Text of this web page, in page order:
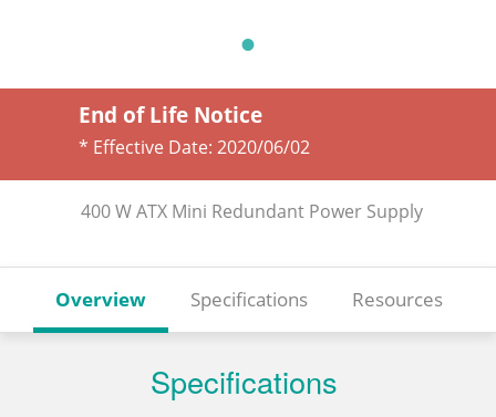
End of Life Notice
* Effective Date: 2020/06/02
400 W ATX Mini Redundant Power Supply
Overview Specifications Resources
Specifications